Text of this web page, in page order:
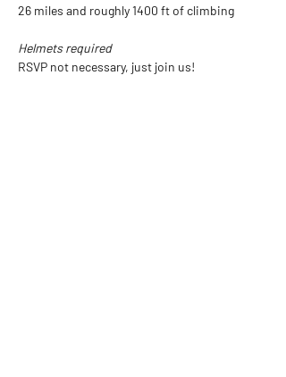
26 miles and roughly 1400 ft of climbing
Helmets required
RSVP not necessary, just join us!